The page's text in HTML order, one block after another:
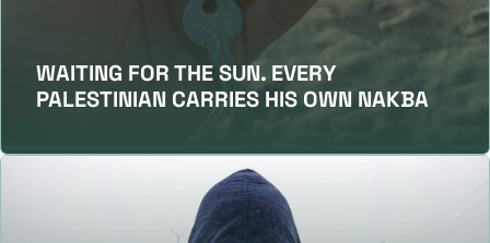
WAITING FOR THE SUN. EVERY
PALESTINIAN CARRIES HIS OWN NAKBA